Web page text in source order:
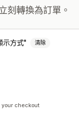
刻轉換為訂單。
示方式 清除
your checkout